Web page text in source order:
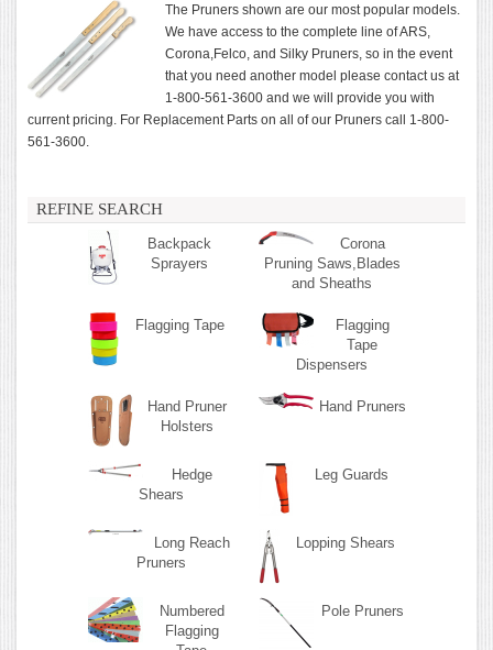
The Pruners shown are our most popular models.
We have access to the complete line of ARS,
Corona,Felco, and Silky Pruners, so in the event
that you need another model please contact us at
1-800-561-3600 and we will provide you with
current pricing. For Replacement Parts on all of our Pruners call 1-800-
561-3600.
REFINE SEARCH
Backpack
Sprayers
Corona
Pruning Saws,Blades
and Sheaths
Flagging Tape
Flagging
Tape
Dispensers
Hand Pruner
Holsters
Hand Pruners
Hedge
Shears
Leg Guards
Long Reach
Pruners
Lopping Shears
Numbered
Flagging
Pole Pruners